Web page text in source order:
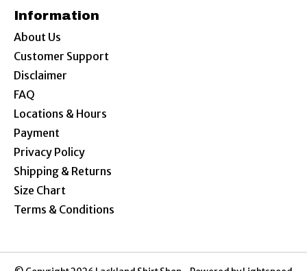
Information
About Us
Customer Support
Disclaimer
FAQ
Locations & Hours
Payment
Privacy Policy
Shipping & Returns
Size Chart
Terms & Conditions